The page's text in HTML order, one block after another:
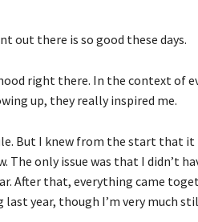
out there is so good these days.
right there. In the context of
up, they really inspired me.
But I knew from the start that it
The only issue was that I didn’t
After that, everything came
year, though I’m very much